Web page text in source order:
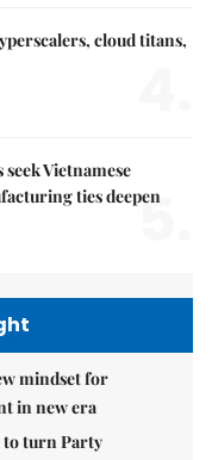
cloud titans,
Vietnamese
ties deepen
5.
mindset for
in new era
to turn Party